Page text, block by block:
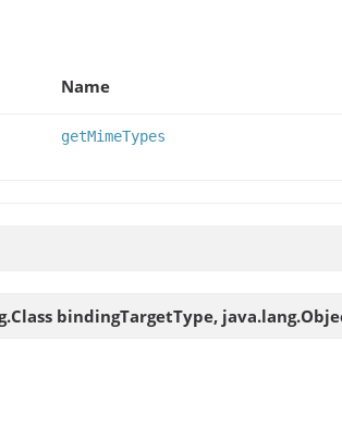
Name
getMimeTypes
bindingTargetType,